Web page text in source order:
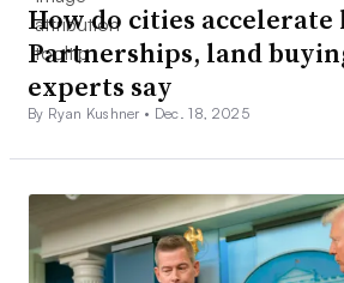
How do cities accelerate
Partnerships, land
experts say
By Ryan Kushner • Dec. 18, 2025